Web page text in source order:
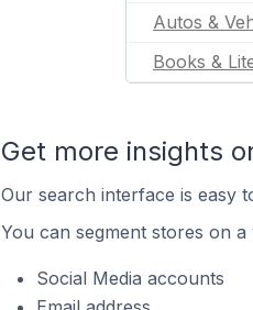
Autos &
Books &
Get more insights
Our search interface is easy
You can segment stores on
Social Media accounts